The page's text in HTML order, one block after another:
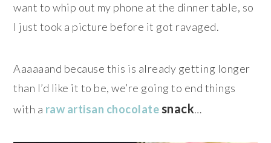
want to whip out my phone at the dinner table, so
I just took a picture before it got ravaged.
Aaaaaand because this is already getting longer
than I’d like it to be, we’re going to end things
with a raw artisan chocolatesnack…